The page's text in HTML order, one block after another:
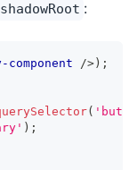
shadowRoot :
component />) ;
(
) ;